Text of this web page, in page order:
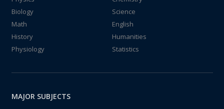
Biology
Science
Math
English
History
Humanities
Physiology
Statistics
MAJOR SUBJECTS